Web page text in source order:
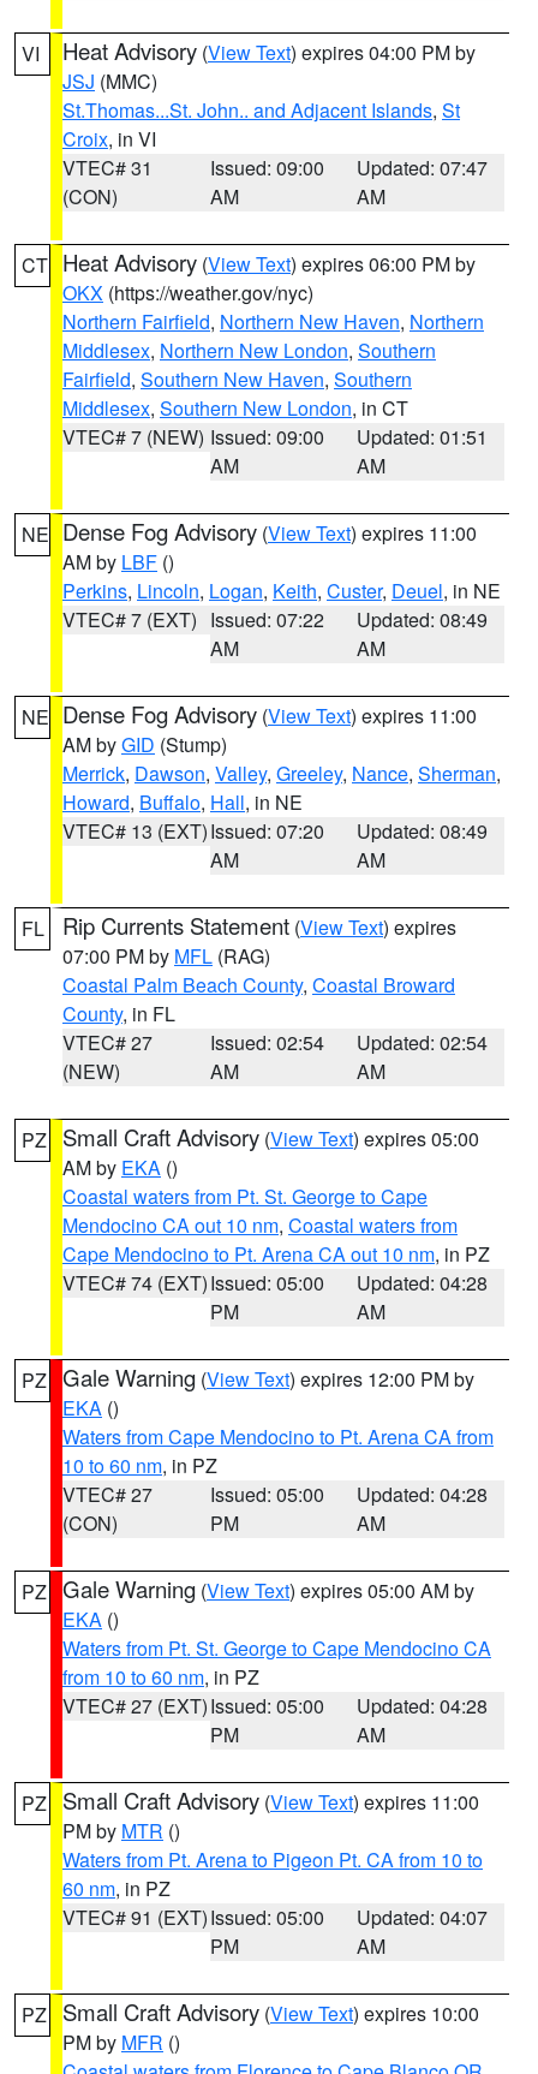
VI Heat Advisory (View Text) expires 04:00 PM by
JSJ (MMC)
St.Thomas...St. John.. and Adjacent Islands, St
Croix, in VI
VTEC# 31
(CON)
Issued: 09:00
AM
Updated: 07:47
AM
CT Heat Advisory (View Text) expires 06:00 PM by
OKX (https://weather.gov/nyc)
Northern Fairfield, Northern New Haven, Northern
Middlesex, Northern New London, Southern
Fairfield, Southern New Haven, Southern
Middlesex, Southern New London, in CT
VTEC# 7 (NEW) Issued: 09:00
AM
Updated: 01:51
AM
NE Dense Fog Advisory (View Text) expires 11:00
AM by LBF ()
Perkins, Lincoln, Logan, Keith, Custer, Deuel, in NE
VTEC# 7 (EXT) Issued: 07:22
AM
Updated: 08:49
AM
NE Dense Fog Advisory (View Text) expires 11:00
AM byGID (Stump)
Merrick, Dawson, Valley, Greeley, Nance, Sherman,
Howard, Buffalo, Hall, in NE
VTEC# 13 (EXT)Issued: 07:20
AM
Updated: 08:49
AM
FL Rip Currents Statement (View Text) expires
07:00 PM by MFL (RAG)
Coastal Palm Beach County, Coastal Broward
County, in FL
VTEC# 27
(NEW)
Issued: 02:54
AM
Updated: 02:54
AM
PZ Small Craft Advisory (View Text) expires 05:00
AM by EKA ()
Coastal waters from Pt. St. George to Cape
Mendocino CA out 10 nm, Coastal waters from
Cape Mendocino to Pt. Arena CA out 10 nm, in PZ
VTEC# 74 (EXT)Issued: 05:00
PM
Updated: 04:28
AM
PZ Gale Warning (View Text) expires 12:00 PM by
EKA ()
Waters from Cape Mendocino to Pt. Arena CA from
10 to 60 nm, in PZ
VTEC# 27
(CON)
Issued: 05:00
PM
Updated: 04:28
AM
PZ Gale Warning (View Text) expires 05:00 AM by
EKA ()
Waters from Pt. St. George to Cape Mendocino CA
from 10 to 60 nm, in PZ
VTEC# 27 (EXT)Issued: 05:00
PM
Updated: 04:28
AM
PZ Small Craft Advisory (View Text) expires 11:00
PM by MTR ()
Waters from Pt. Arena to Pigeon Pt. CA from 10 to
60 nm, in PZ
VTEC# 91 (EXT)Issued: 05:00
PM
Updated: 04:07
AM
PZ Small Craft Advisory (View Text) expires 10:00
PM by MFR ()